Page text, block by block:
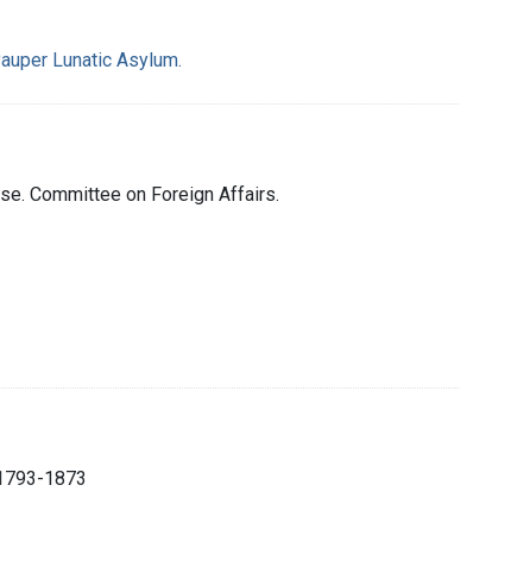
Lunatic Asylum.
Committee on Foreign Affairs.
1873